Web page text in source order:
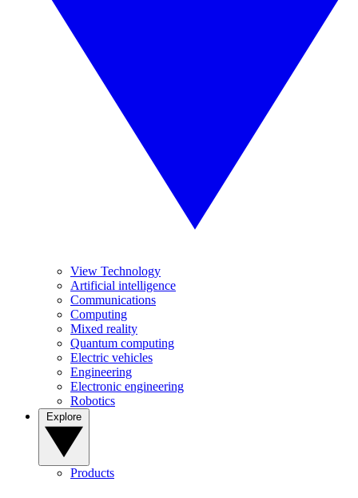
View Technology
Artificial intelligence
Communications
Computing
Mixed reality
Quantum computing
Electric vehicles
Engineering
Electronic engineering
Robotics
Products